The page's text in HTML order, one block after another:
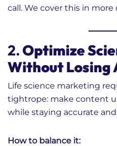
call. We cover this in more
2.Optimize
Without Losing
Life science marketing
tightrope: make content
while staying accurate
How to balance it: